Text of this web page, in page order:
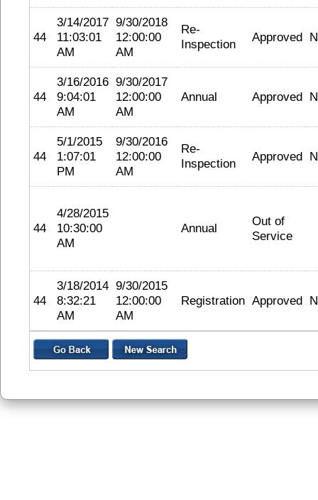
44
3/14/2017
11:03:01
AM
9/30/2018
12:00:00
AM
Re-
Inspection
Approved
44
3/16/2016
9:04:01
AM
9/30/2017
12:00:00
AM
Annual Approved
44
5/1/2015
1:07:01
PM
9/30/2016
12:00:00
AM
Re-
Inspection
Approved
44
4/28/2015
10:30:00
AM
Annual
Out of
Service
44
3/18/2014
8:32:21
AM
9/30/2015
12:00:00
AM
Registration Approved